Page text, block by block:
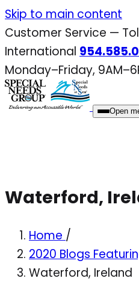
Skip
to
content
Skip to main content
Customer Service —
International
Monday–Friday,
Open
Waterford,
Home /
2020 Blogs
Waterford, Ireland